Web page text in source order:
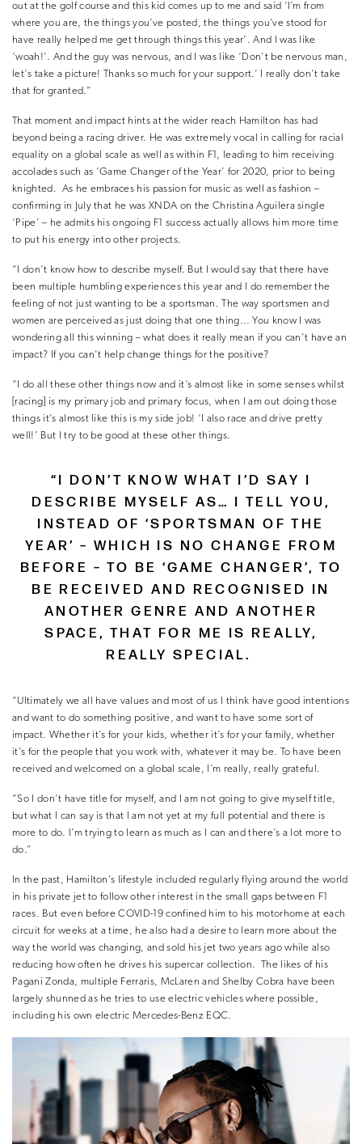
out at the golf course and this kid comes up to me and said ‘I’m from
where you are, the things you’ve posted, the things you’ve stood for
have really helped me get through things this year’. And I was like
‘woah!’. And the guy was nervous, and I was like ‘Don’t be nervous man,
let‘s take a picture! Thanks so much for your support.’ I really don’t take
that for granted.”
That moment and impact hints at the wider reach Hamilton has had
beyond being a racing driver. He was extremely vocal in calling for racial
equality on a global scale as well as within F1, leading to him receiving
accolades such as ‘Game Changer of the Year’ for 2020, prior to being
knighted.
As he embraces his passion for music as well as fashion –
confirming in July that he was XNDA on the Christina Aguilera single
‘Pipe’ – he admits his ongoing F1 success actually allows him more time
to put his energy into other projects.
“I don’t know how to describe myself. But I would say that there have
been multiple humbling experiences this year and I do remember the
feeling of not just wanting to be a sportsman. The way sportsmen and
women are perceived as just doing that one thing… You know I was
wondering all this winning – what does it really mean if you can’t have an
impact? If you can’t help change things for the positive?
“I do all these other things now and it’s almost like in some senses whilst
[racing] is my primary job and primary focus, when I am out doing those
things it’s almost like this is my side job! ‘I also race and drive pretty
well!’ But I try to be good at these other things.
“I DON’T KNOW WHAT I’D SAY I
DESCRIBE MYSELF AS… I TELL YOU,
INSTEAD OF ‘SPORTSMAN OF THE
YEAR’ – WHICH IS NO CHANGE FROM
BEFORE – TO BE ‘GAME CHANGER’, TO
BE RECEIVED AND RECOGNISED IN
ANOTHER GENRE AND ANOTHER
SPACE, THAT FOR ME IS REALLY,
REALLY SPECIAL.
“Ultimately we all have values and most of us I think have good intentions
and want to do something positive, and want to have some sort of
impact. Whether it’s for your kids, whether it’s for your family, whether
it’s for the people that you work with, whatever it may be. To have been
received and welcomed on a global scale, I’m really, really grateful.
“So I don’t have title for myself, and I am not going to give myself title,
but what I can say is that I am not yet at my full potential and there is
more to do. I’m trying to learn as much as I can and there’s a lot more to
do.”
In the past, Hamilton’s lifestyle included regularly flying around the world
in his private jet to follow other interest in the small gaps between F1
races. But even before COVID-19 confined him to his motorhome at each
circuit for weeks at a time, he also had a desire to learn more about the
way the world was changing, and sold his jet two years ago while also
reducing how often he drives his supercar collection.
The likes of his
Pagani Zonda, multiple Ferraris, McLaren and Shelby Cobra have been
largely shunned as he tries to use electric vehicles where possible,
including his own electric Mercedes-Benz EQC.